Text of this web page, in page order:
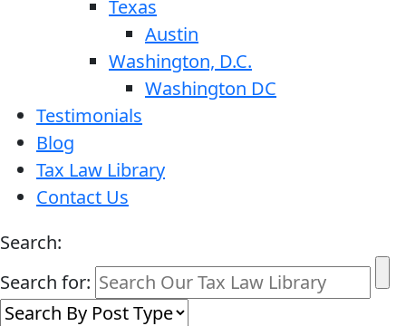
Texas
Austin
Washington, D.C.
Washington DC
Testimonials
Blog
Tax Law Library
Contact Us
Search:
Search for: